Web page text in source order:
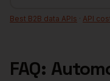
Best B2B data APIs · API
FAQ: